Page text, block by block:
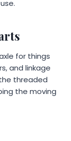
for things
and linkage
threaded
the moving